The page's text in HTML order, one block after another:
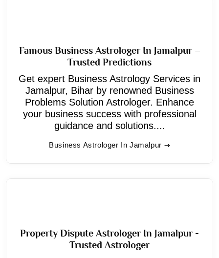
Famous Business Astrologer In Jamalpur –
Trusted Predictions
Get expert Business Astrology Services in
Jamalpur, Bihar by renowned Business
Problems Solution Astrologer. Enhance
your business success with professional
guidance and solutions....
Business Astrologer In Jamalpur
Property Dispute Astrologer In Jamalpur -
Trusted Astrologer